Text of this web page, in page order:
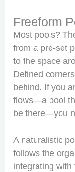
Freeform
Most pools?
from a pre-set
to the space
Defined
behind. If you
flows—a pool
be there—you
A naturalistic
follows the
integrating with